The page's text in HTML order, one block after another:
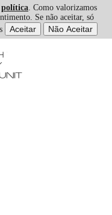
política. Como valorizamos
Se não aceitar, só